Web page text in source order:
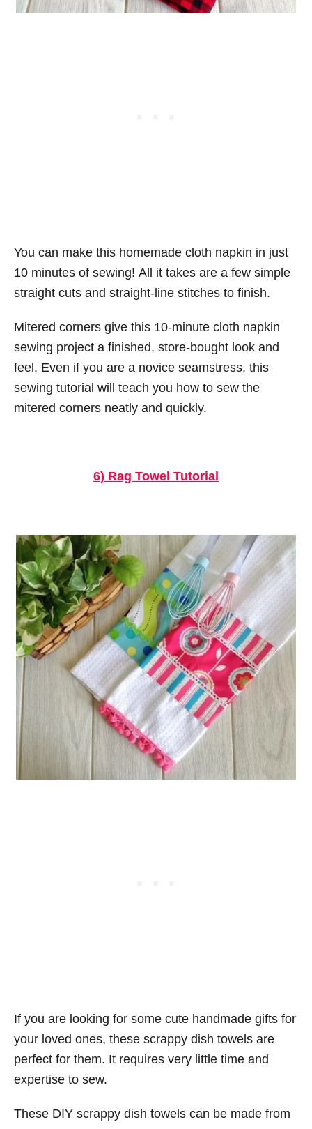
You can make this homemade cloth napkin in just
10 minutes of sewing! All it takes are a few simple
straight cuts and straight-line stitches to finish.
Mitered corners give this 10-minute cloth napkin
sewing project a finished, store-bought look and
feel. Even if you are a novice seamstress, this
sewing tutorial will teach you how to sew the
mitered corners neatly and quickly.
6) Rag Towel Tutorial
If you are looking for some cute handmade gifts for
your loved ones, these scrappy dish towels are
perfect for them. It requires very little time and
expertise to sew.
These DIY scrappy dish towels can be made from